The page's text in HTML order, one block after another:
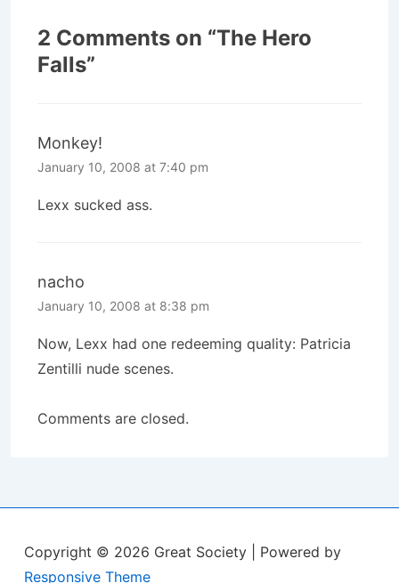
2 Comments on “The Hero
Falls”
Monkey!
January 10, 2008 at 7:40 pm
Lexx sucked ass.
nacho
January 10, 2008 at 8:38 pm
Now, Lexx had one redeeming quality: Patricia
Zentilli nude scenes.
Comments are closed.
Copyright © 2026 Great Society
| Powered by
Responsive Theme